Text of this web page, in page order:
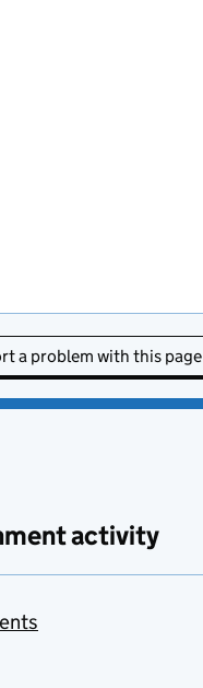
a problem with this page
activity